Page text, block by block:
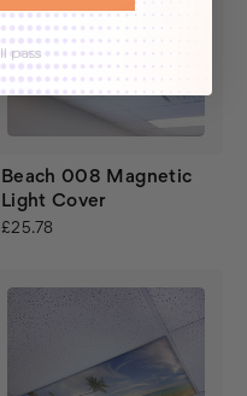
Beach 008 Magnetic
Light Cover
£25.78
pass